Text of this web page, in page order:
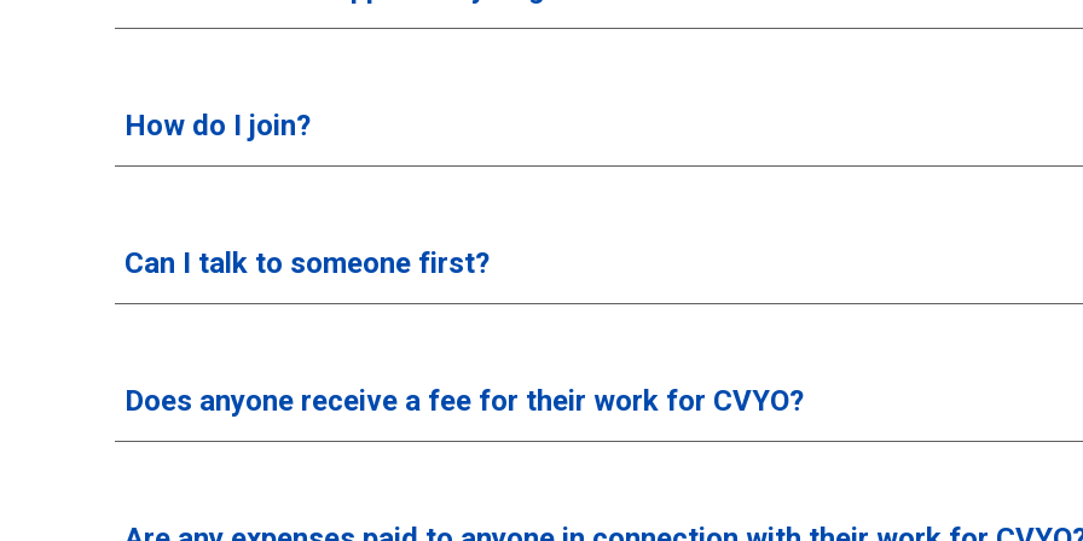
How do I join?
Can I talk to someone first?
Does anyone receive a fee for their work for CVYO?